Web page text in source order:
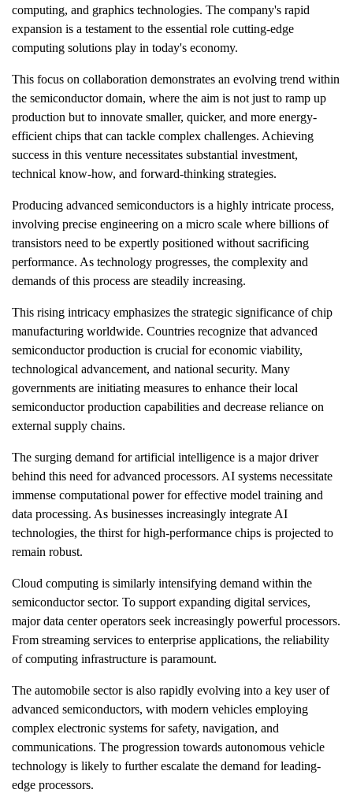
computing, and graphics technologies. The company's rapid
expansion is a testament to the essential role cutting-edge
computing solutions play in today's economy.
This focus on collaboration demonstrates an evolving trend within
the semiconductor domain, where the aim is not just to ramp up
production but to innovate smaller, quicker, and more energy-
efficient chips that can tackle complex challenges. Achieving
success in this venture necessitates substantial investment,
technical know-how, and forward-thinking strategies.
Producing advanced semiconductors is a highly intricate process,
involving precise engineering on a micro scale where billions of
transistors need to be expertly positioned without sacrificing
performance. As technology progresses, the complexity and
demands of this process are steadily increasing.
This rising intricacy emphasizes the strategic significance of chip
manufacturing worldwide. Countries recognize that advanced
semiconductor production is crucial for economic viability,
technological advancement, and national security. Many
governments are initiating measures to enhance their local
semiconductor production capabilities and decrease reliance on
external supply chains.
The surging demand for artificial intelligence is a major driver
behind this need for advanced processors. AI systems necessitate
immense computational power for effective model training and
data processing. As businesses increasingly integrate AI
technologies, the thirst for high-performance chips is projected to
remain robust.
Cloud computing is similarly intensifying demand within the
semiconductor sector. To support expanding digital services,
major data center operators seek increasingly powerful processors.
From streaming services to enterprise applications, the reliability
of computing infrastructure is paramount.
The automobile sector is also rapidly evolving into a key user of
advanced semiconductors, with modern vehicles employing
complex electronic systems for safety, navigation, and
communications. The progression towards autonomous vehicle
technology is likely to further escalate the demand for leading-
edge processors.